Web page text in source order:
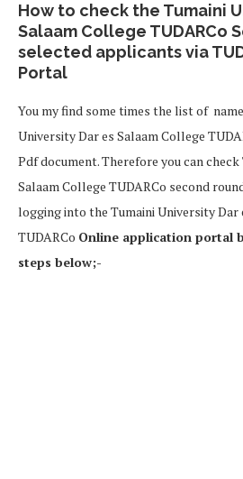
How to check the Tumaini
Salaam College TUDARCo
selected applicants via
Portal
You my find some times the list of
University Dar es Salaam College
Pdf document. Therefore you can
Salaam College TUDARCo second
logging into the Tumaini University Dar
TUDARCo Online application portal
steps below;-